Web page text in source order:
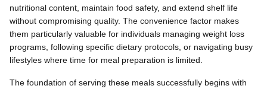
nutritional content, maintain food safety, and extend shelf life
without compromising quality. The convenience factor makes
them particularly valuable for individuals managing weight loss
programs, following specific dietary protocols, or navigating busy
lifestyles where time for meal preparation is limited.
The foundation of serving these meals successfully begins with